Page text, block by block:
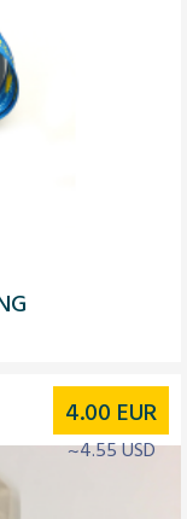
4.00 EUR
~4.55 USD